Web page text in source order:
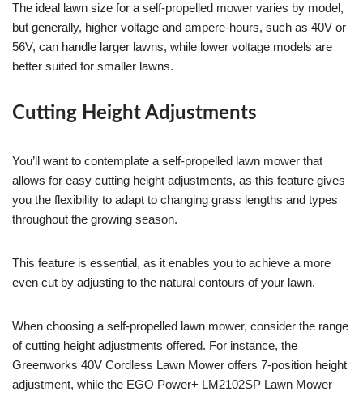
The ideal lawn size for a self-propelled mower varies by model,
but generally, higher voltage and ampere-hours, such as 40V or
56V, can handle larger lawns, while lower voltage models are
better suited for smaller lawns.
Cutting Height Adjustments
You’ll want to contemplate a self-propelled lawn mower that
allows for easy cutting height adjustments, as this feature gives
you the flexibility to adapt to changing grass lengths and types
throughout the growing season.
This feature is essential, as it enables you to achieve a more
even cut by adjusting to the natural contours of your lawn.
When choosing a self-propelled lawn mower, consider the range
of cutting height adjustments offered. For instance, the
Greenworks 40V Cordless Lawn Mower offers 7-position height
adjustment, while the EGO Power+ LM2102SP Lawn Mower